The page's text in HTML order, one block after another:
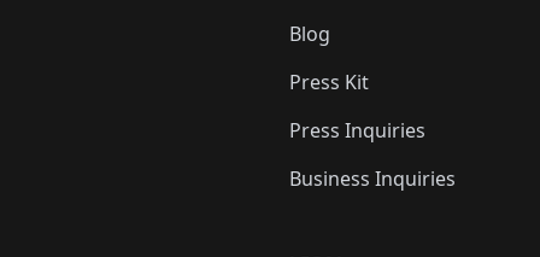
Blog
Press Kit
Press Inquiries
Business Inquiries